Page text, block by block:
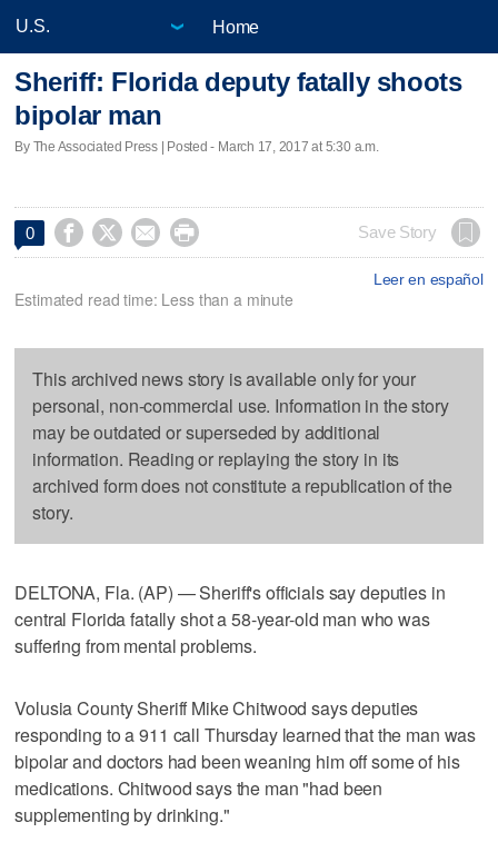
Home
Sheriff: Florida deputy fatally shoots
bipolar man
By The Associated Press | Posted - March 17, 2017 at 5:30 a.m.
0     Save Story
Leer en español
Estimated read time: Less than a minute
This archived news story is available only for your
personal, non-commercial use. Information in the story
may be outdated or superseded by additional
information. Reading or replaying the story in its
archived form does not constitute a republication of the
story.
DELTONA, Fla. (AP) — Sheriff's officials say deputies in
central Florida fatally shot a 58-year-old man who was
suffering from mental problems.
Volusia County Sheriff Mike Chitwood says deputies
responding to a 911 call Thursday learned that the man was
bipolar and doctors had been weaning him off some of his
medications. Chitwood says the man "had been
supplementing by drinking."